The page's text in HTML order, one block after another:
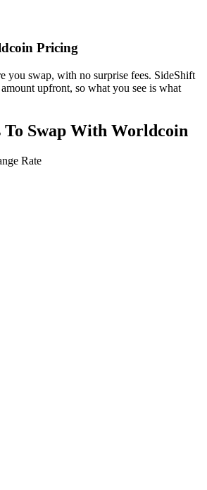
Pricing
you swap, with no surprise fees. SideShift
upfront, so what you see is what
Swap With Worldcoin
Rate